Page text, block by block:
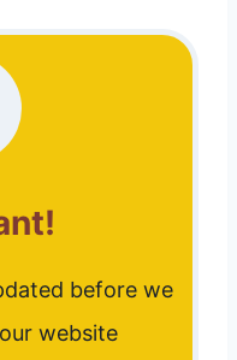
before we
website